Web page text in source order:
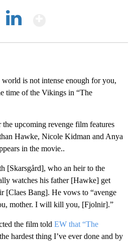
is not intense enough for you,
time of the Vikings in “The
the upcoming revenge film features
Hawke, Nicole Kidman and Anya
in the movie..
[Skarsgård], who an heir to the
watches his father [Hawke] get
[Claes Bang]. He vows to “avenge
mother. I will kill you, [Fjolnir].”
the film told EW that “The
hardest thing I’ve ever done and by